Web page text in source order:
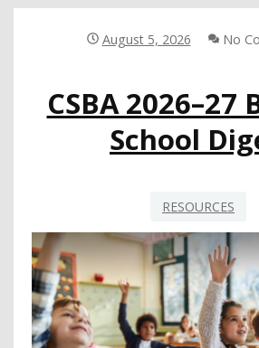
August 5, 2026 No
CSBA 2026–27
School
RESOURCES